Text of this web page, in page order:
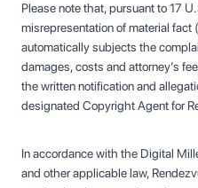
Please note that, pursuant to 17
misrepresentation of material
automatically subjects the
damages, costs and attorney’s
the written notification and
designated Copyright Agent for
In accordance with the Digital
and other applicable law,